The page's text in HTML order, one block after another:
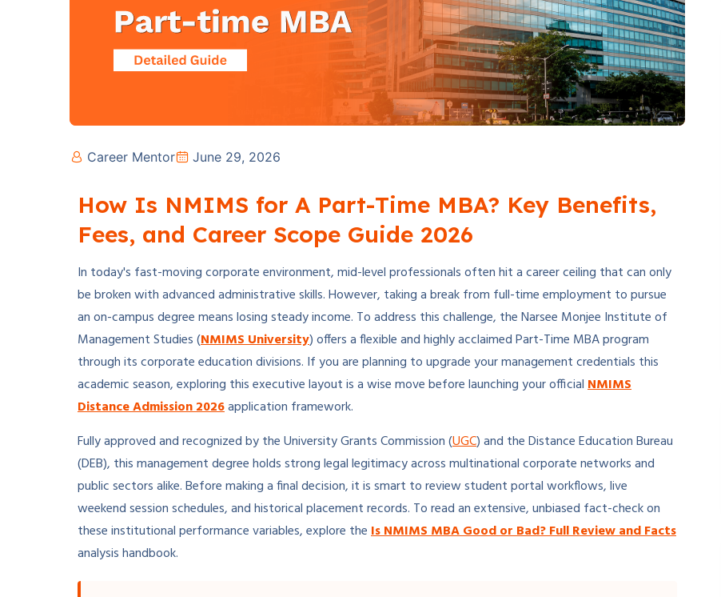
Career Mentor June 29, 2026
How Is NMIMS for A Part-Time MBA? Key Benefits,
Fees, and Career Scope Guide 2026
In today's fast-moving corporate environment, mid-level professionals often hit a career ceiling that can only
be broken with advanced administrative skills. However, taking a break from full-time employment to pursue
an on-campus degree means losing steady income. To address this challenge, the Narsee Monjee Institute of
Management Studies (NMIMS University) offers a flexible and highly acclaimed Part-Time MBA program
through its corporate education divisions. If you are planning to upgrade your management credentials this
academic season, exploring this executive layout is a wise move before launching your officialNMIMS
Distance Admission 2026application framework.
Fully approved and recognized by the University Grants Commission (UGC) and the Distance Education Bureau
(DEB), this management degree holds strong legal legitimacy across multinational corporate networks and
public sectors alike. Before making a final decision, it is smart to review student portal workflows, live
weekend session schedules, and historical placement records. To read an extensive, unbiased fact-check on
these institutional performance variables, explore theIs NMIMS MBA Good or Bad? Full Review and Facts
analysis handbook.